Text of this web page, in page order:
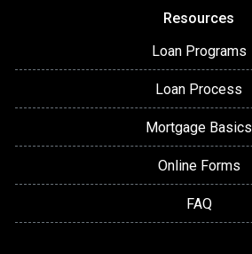
Resources
Loan Programs
Loan Process
Mortgage Basics
Online Forms
FAQ